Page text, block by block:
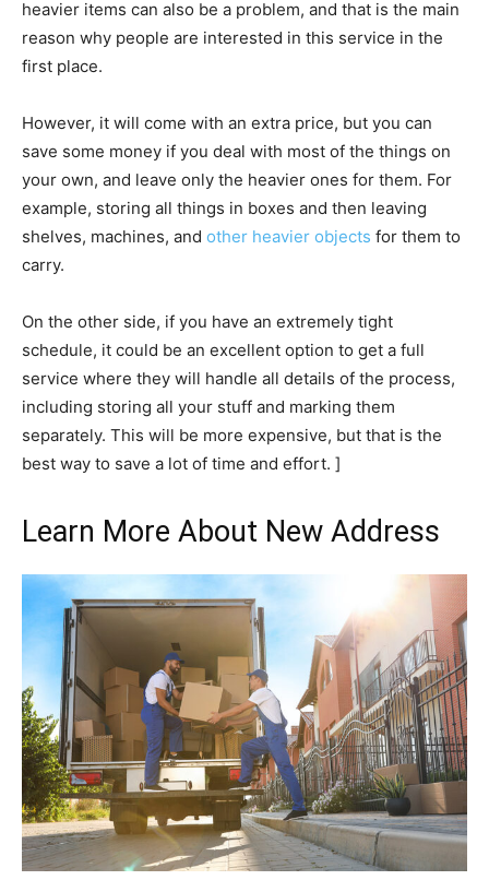
heavier items can also be a problem, and that is the main
reason why people are interested in this service in the
first place.
However, it will come with an extra price, but you can
save some money if you deal with most of the things on
your own, and leave only the heavier ones for them. For
example, storing all things in boxes and then leaving
shelves, machines, and other heavier objects for them to
carry.
On the other side, if you have an extremely tight
schedule, it could be an excellent option to get a full
service where they will handle all details of the process,
including storing all your stuff and marking them
separately. This will be more expensive, but that is the
best way to save a lot of time and effort. ]
Learn More About New Address